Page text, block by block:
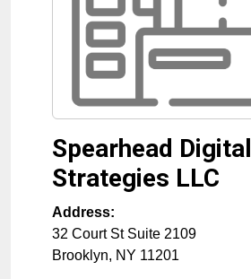
Spearhead Digital
Strategies LLC
Address:
32 Court St Suite 2109
Brooklyn, NY 11201